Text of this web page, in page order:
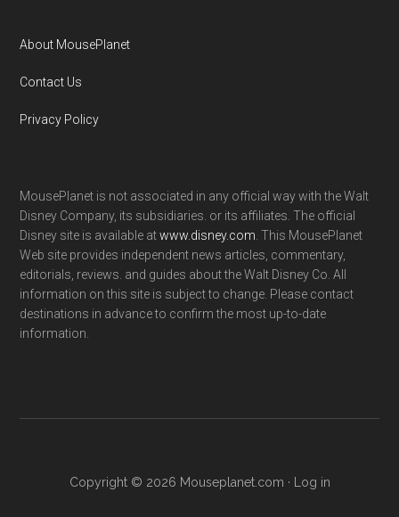
About MousePlanet
Contact Us
Privacy Policy
MousePlanet is not associated in any official way with the Walt
Disney Company, its subsidiaries. or its affiliates. The official
Disney site is available atwww.disney.com . This MousePlanet
Web site provides independent news articles, commentary,
editorials, reviews. and guides about the Walt Disney Co. All
information on this site is subject to change. Please contact
destinations in advance to confirm the most up-to-date
information.
Copyright © 2026 Mouseplanet.com · Log in